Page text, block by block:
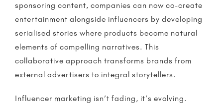
sponsoring content, companies can now co-create
entertainment alongside influencers by developing
serialised stories where products become natural
elements of compelling narratives. This
collaborative approach transforms brands from
external advertisers to integral storytellers.
Influencer marketing isn’t fading, it’s evolving.